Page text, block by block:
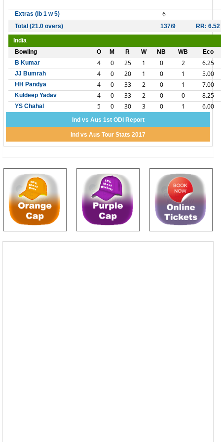
Extras (lb 1 w 5) 6
Total (21.0 overs) 137/9 RR: 6.52
India
Bowling
O M R W NB WB
Eco
B Kumar
4 0 25 1 0 2 6.25
JJ Bumrah 4 0 20 1 0 1 5.00
HH Pandya 4 0 33 2 0 1 7.00
Kuldeep Yadav 4 0 33 2 0 0 8.25
YS Chahal 5 0 30 3 0 1 6.00
Ind vs Aus 1st ODI Report
Ind vs Aus Tour Stats 2017